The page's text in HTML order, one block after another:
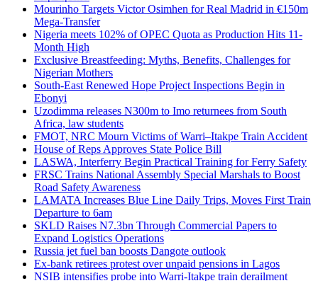
Mourinho Targets Victor Osimhen for Real Madrid in €150m
Mega-Transfer
Nigeria meets 102% of OPEC Quota as Production Hits 11-
Month High
Exclusive Breastfeeding: Myths, Benefits, Challenges for
Nigerian Mothers
South-East Renewed Hope Project Inspections Begin in
Ebonyi
Uzodimma releases N300m to Imo returnees from South
Africa, law students
FMOT, NRC Mourn Victims of Warri–Itakpe Train Accident
House of Reps Approves State Police Bill
LASWA, Interferry Begin Practical Training for Ferry Safety
FRSC Trains National Assembly Special Marshals to Boost
Road Safety Awareness
LAMATA Increases Blue Line Daily Trips, Moves First Train
Departure to 6am
SKLD Raises N7.3bn Through Commercial Papers to
Expand Logistics Operations
Russia jet fuel ban boosts Dangote outlook
Ex-bank retirees protest over unpaid pensions in Lagos
NSIB intensifies probe into Warri-Itakpe train derailment